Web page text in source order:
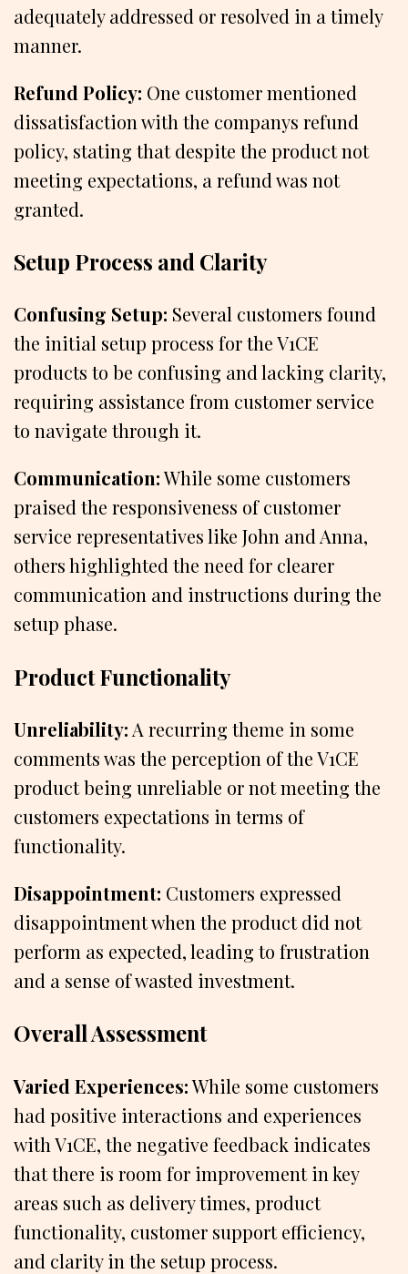
adequately addressed or resolved in a timely
manner.
Refund Policy: One customer mentioned
dissatisfaction with the companys refund
policy, stating that despite the product not
meeting expectations, a refund was not
granted.
Setup Process and Clarity
Confusing Setup: Several customers found
the initial setup process for the V1CE
products to be confusing and lacking clarity,
requiring assistance from customer service
to navigate through it.
Communication:While some customers
praised the responsiveness of customer
service representatives like John and Anna,
others highlighted the need for clearer
communication and instructions during the
setup phase.
Product Functionality
Unreliability: A recurring theme in some
comments was the perception of the V1CE
product being unreliable or not meeting the
customers expectations in terms of
functionality.
Disappointment: Customers expressed
disappointment when the product did not
perform as expected, leading to frustration
and a sense of wasted investment.
Overall Assessment
Varied Experiences:While some customers
had positive interactions and experiences
with V1CE, the negative feedback indicates
that there is room for improvement in key
areas such as delivery times, product
functionality, customer support efficiency,
and clarity in the setup process.